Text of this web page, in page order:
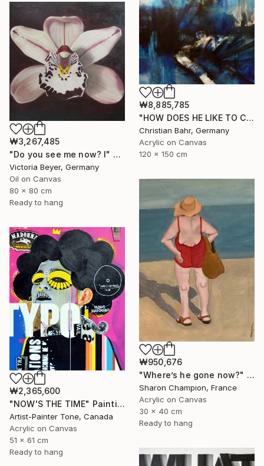
₩8,885,785
"HOW DOES HE LIKE TO CALL YOU NOW, HENRIETTE VOGEL?" Painting
Christian Bahr, Germany
Acrylic on Canvas
120 x 150 cm
₩3,267,485
"Do you see me now? I" Painting
Victoria Beyer, Germany
Oil on Canvas
80 x 80 cm
Ready to hang
₩950,676
"Where’s he gone now?" Painting
Sharon Champion, France
Acrylic on Canvas
30 x 40 cm
Ready to hang
₩2,365,600
"NOW'S THE TIME" Painting
Artist-Painter Tone, Canada
Acrylic on Canvas
51 x 61 cm
Ready to hang